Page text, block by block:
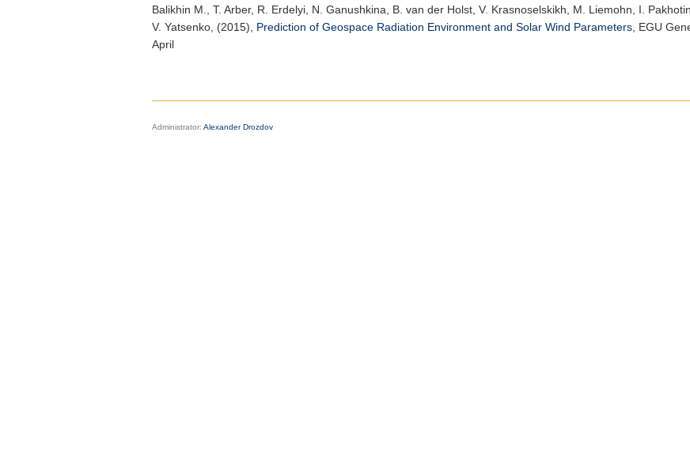
Balikhin M.
, T. Arber, R. Erdelyi, N. Ganushkina, B. van der Holst, V. Krasnoselskikh, M. Liemohn, I.
V. Yatsenko, (2015), Prediction of Geospace Radiation Environment and Solar Wind Parameters EGU
April
Administrator: Alexander Drozdov